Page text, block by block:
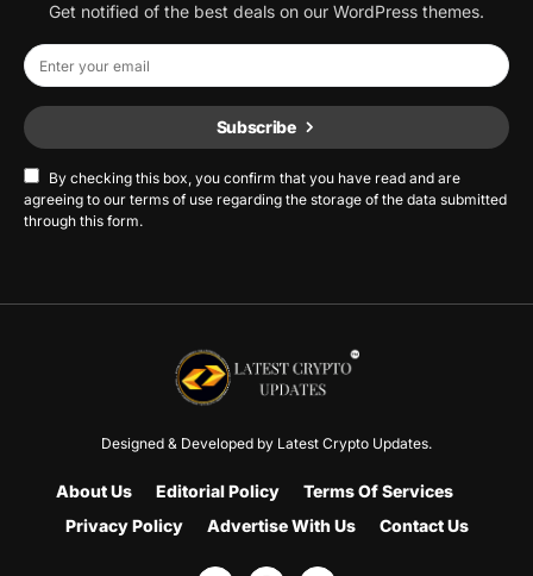
Get notified of the best deals on our WordPress themes.
Subscribe
By checking this box, you confirm that you have read and are
agreeing to our terms of use regarding the storage of the data submitted
through this form.
Designed & Developed by Latest Crypto Updates.
About Us Editorial Policy
Terms Of Services
Privacy Policy
Advertise With Us Contact Us